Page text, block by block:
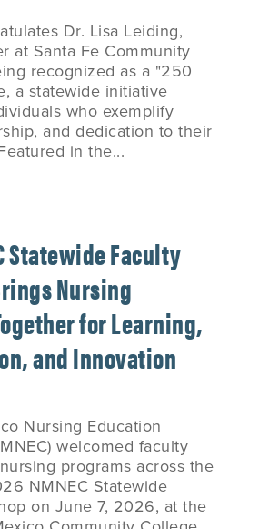
Dr. Lisa Leiding,
at Santa Fe Community
recognized as a "250
a statewide initiative
who exemplify
and dedication to their
in the...
Statewide Faculty
Nursing
for Learning,
and Innovation
Nursing Education
welcomed faculty
programs across the
NMNEC Statewide
on June 7, 2026, at the